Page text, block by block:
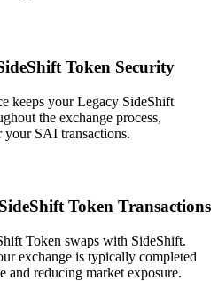
Token Security
keeps your Legacy SideShift
the exchange process,
SAI transactions.
Token Transactions
Token swaps with SideShift.
exchange is typically completed
and reducing market exposure.